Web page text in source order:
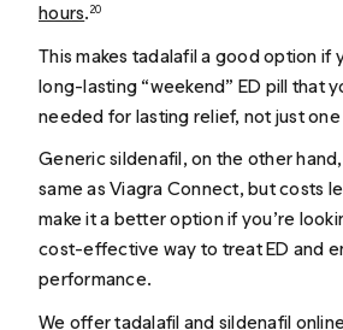
hours.20
This makes tadalafil a good option if
long-lasting “weekend” ED pill that
needed for lasting relief, not just
Generic sildenafil, on the other
same as Viagra Connect, but costs
make it a better option if you’re
cost-effective way to treat ED and
performance.
We offertadalafil and sildenafil